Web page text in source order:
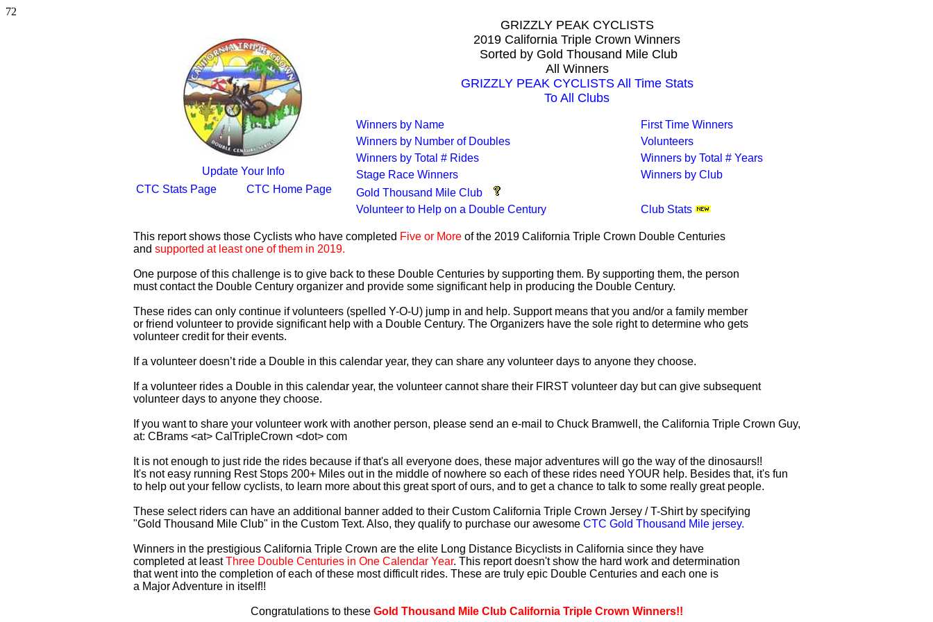
72
Update Your Info
CTC Stats Page
CTC Home Page
GRIZZLY PEAK CYCLISTS
2019 California Triple Crown Winners
Sorted by Gold Thousand Mile Club
All Winners
GRIZZLY PEAK CYCLISTS All Time Stats
To All Clubs
Winners by Name
First Time Winners
Winners by Number of Doubles
Volunteers
Winners by Total # Rides
Winners by Total # Years
Stage Race Winners
Winners by Club
Gold Thousand Mile Club
Volunteer to Help on a Double Century
Club Stats
This report shows those Cyclists who have completed Five or Moreof the 2019 California Triple Crown Double Centuries
and supported at least one of them in 2019.
One purpose of this challenge is to give back to these Double Centuries by supporting them. By supporting them, the person
must contact the Double Century organizer and provide some significant help in producing the Double Century.
These rides can only continue if volunteers (spelled Y-O-U) jump in and help. Support means that you and/or a family member
or friend volunteer to provide significant help with a Double Century. The Organizers have the sole right to determine who gets
volunteer credit for their events.
If a volunteer doesn’t ride a Double in this calendar year, they can share any volunteer days to anyone they choose.
If a volunteer rides a Double in this calendar year, the volunteer cannot share their FIRST volunteer day but can give subsequent
volunteer days to anyone they choose.
If you want to share your volunteer work with another person, please send an e-mail to Chuck Bramwell, the California Triple Crown Guy,
at: CBrams <at> CalTripleCrown <dot> com
It is not enough to just ride the rides because if that's all everyone does, these major adventures will go the way of the dinosaurs!!
It's not easy running Rest Stops 200+ Miles out in the middle of nowhere so each of these rides need YOUR help. Besides that, it's fun
to help out your fellow cyclists, to learn more about this great sport of ours, and to get a chance to talk to some really great people.
These select riders can have an additional banner added to their Custom California Triple Crown Jersey / T-Shirt by specifying
"Gold Thousand Mile Club" in the Custom Text. Also, they qualify to purchase our awesome CTC Gold Thousand Mile jersey.
Winners in the prestigious California Triple Crown are the elite Long Distance Bicyclists in California since they have
completed at leastThree Double Centuries in One Calendar Year. This report doesn't show the hard work and determination
that went into the completion of each of these most difficult rides. These are truly epic Double Centuries and each one is
a Major Adventure in itself!!
Congratulations to these Gold Thousand Mile Club California Triple Crown Winners!!